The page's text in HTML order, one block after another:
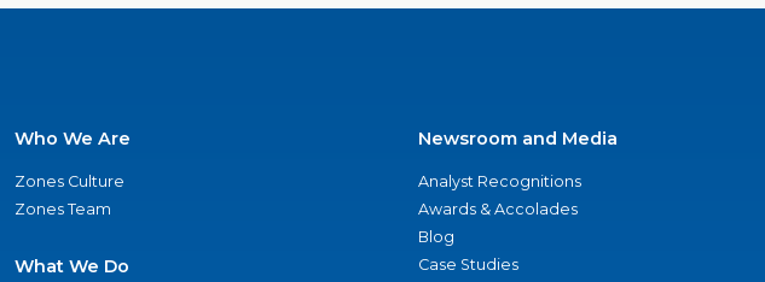
Who We Are
Zones Culture
Zones Team
What We Do
Newsroom and Media
Analyst Recognitions
Awards & Accolades
Blog
Case Studies